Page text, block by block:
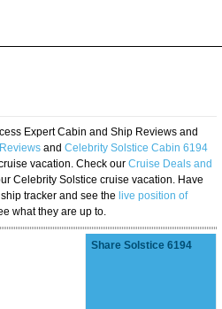
Expert Cabin and Ship Reviews and
and Celebrity Solstice Cabin 6194
vacation. Check our Cruise Deals and
Celebrity Solstice cruise vacation. Have
tracker and see the live position of
what they are up to.
Share Solstice 6194